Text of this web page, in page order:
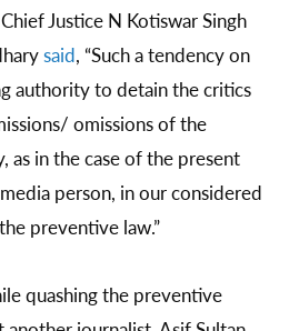
Justice N Kotiswar Singh
said, “Such a tendency on
authority to detain the critics
omissions of the
as in the case of the present
person, in our considered
preventive law.”
quashing the preventive